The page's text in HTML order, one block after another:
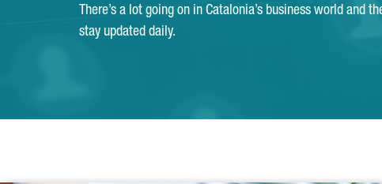
There’s a lot going on in Catalonia’s business world and
stay updated daily.